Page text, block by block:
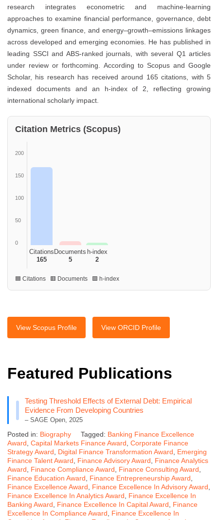
research integrates econometric and machine-learning
approaches to examine financial performance, governance, debt
dynamics, green finance, and energy–growth–emissions linkages
across developed and emerging economies. He has published in
leading SSCI and ABS-ranked journals, with several Q1 articles
under review or forthcoming. According to Scopus and Google
Scholar, his research has received around 165 citations, with 5
indexed documents and an h-index of 2, reflecting growing
international scholarly impact.
Citation Metrics (Scopus)
200
150
100
50
0
Citations
165
Documents
5
h-index
2
🟦 Citations 🟥 Documents 🟩 h-index
View Scopus Profile View ORCID Profile
Featured Publications
Testing Threshold Effects of External Debt: Empirical
Evidence From Developing Countries
– SAGE Open, 2025
Posted in: Biography Tagged: Banking Finance Excellence
Award, Capital Markets Finance Award, Corporate Finance
Strategy Award, Digital Finance Transformation Award, Emerging
Finance Talent Award, Finance Advisory Award, Finance Analytics
Award, Finance Compliance Award, Finance Consulting Award,
Finance Education Award, Finance Entrepreneurship Award,
Finance Excellence Award, Finance Excellence In Advisory Award,
Finance Excellence In Analytics Award, Finance Excellence In
Banking Award, Finance Excellence In Capital Award, Finance
Excellence In Compliance Award, Finance Excellence In